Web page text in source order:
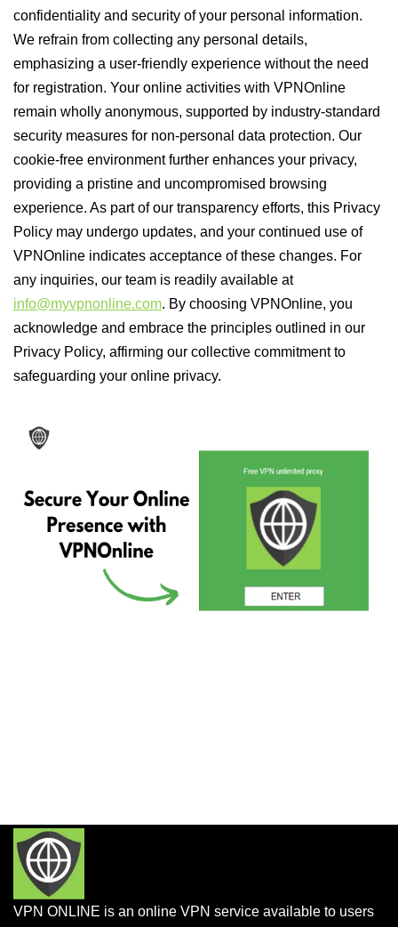
confidentiality and security of your personal information.
We refrain from collecting any personal details,
emphasizing a user-friendly experience without the need
for registration. Your online activities with VPNOnline
remain wholly anonymous, supported by industry-standard
security measures for non-personal data protection. Our
cookie-free environment further enhances your privacy,
providing a pristine and uncompromised browsing
experience. As part of our transparency efforts, this Privacy
Policy may undergo updates, and your continued use of
VPNOnline indicates acceptance of these changes. For
any inquiries, our team is readily available at
info@myvpnonline.com. By choosing VPNOnline, you
acknowledge and embrace the principles outlined in our
Privacy Policy, affirming our collective commitment to
safeguarding your online privacy.
VPN ONLINE is an online VPN service available to users